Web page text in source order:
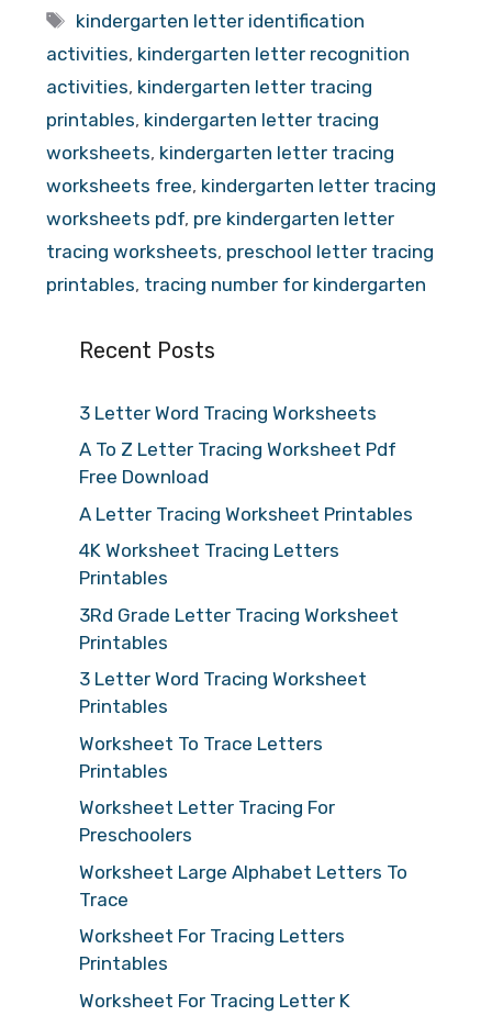
Tags
kindergarten letter identification
activities, kindergarten letter recognition
activities, kindergarten letter tracing
printables, kindergarten letter tracing
worksheets, kindergarten letter tracing
worksheets free, kindergarten letter tracing
worksheets pdf, pre kindergarten letter
tracing worksheets, preschool letter tracing
printables, tracing number for kindergarten
Recent Posts
3 Letter Word Tracing Worksheets
A To Z Letter Tracing Worksheet Pdf
Free Download
A Letter Tracing Worksheet Printables
4K Worksheet Tracing Letters
Printables
3Rd Grade Letter Tracing Worksheet
Printables
3 Letter Word Tracing Worksheet
Printables
Worksheet To Trace Letters
Printables
Worksheet Letter Tracing For
Preschoolers
Worksheet Large Alphabet Letters To
Trace
Worksheet For Tracing Letters
Printables
Worksheet For Tracing Letter K